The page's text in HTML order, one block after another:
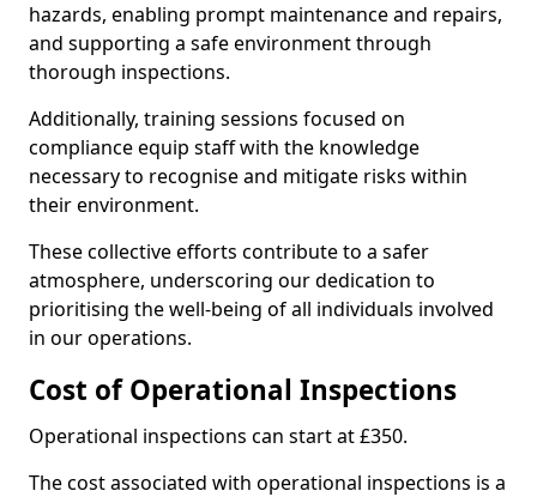
hazards, enabling prompt maintenance and repairs,
and supporting a safe environment through
thorough inspections.
Additionally, training sessions focused on
compliance equip staff with the knowledge
necessary to recognise and mitigate risks within
their environment.
These collective efforts contribute to a safer
atmosphere, underscoring our dedication to
prioritising the well-being of all individuals involved
in our operations.
Cost of Operational Inspections
Operational inspections can start at £350.
The cost associated with operational inspections is a